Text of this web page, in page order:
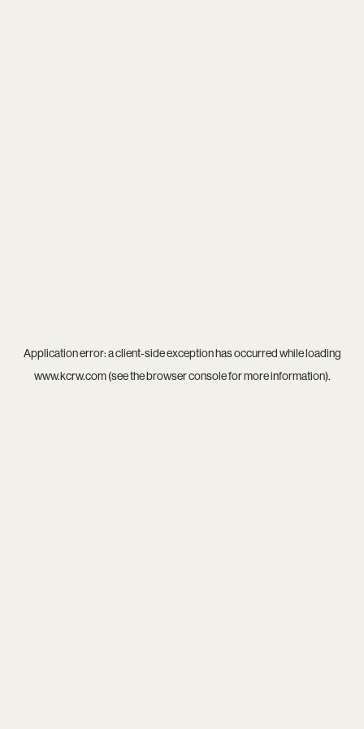
Application error: aclient-side exception has occurred while loading
www.kcrw.com(see thebrowser consolefor more information).